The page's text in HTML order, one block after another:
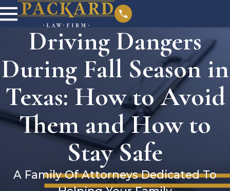
Driving Dangers
During Fall Season in
Texas: How to Avoid
Them and How to
Stay Safe
A Family Of Attorneys Dedicated To